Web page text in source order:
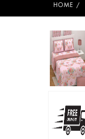
HOME